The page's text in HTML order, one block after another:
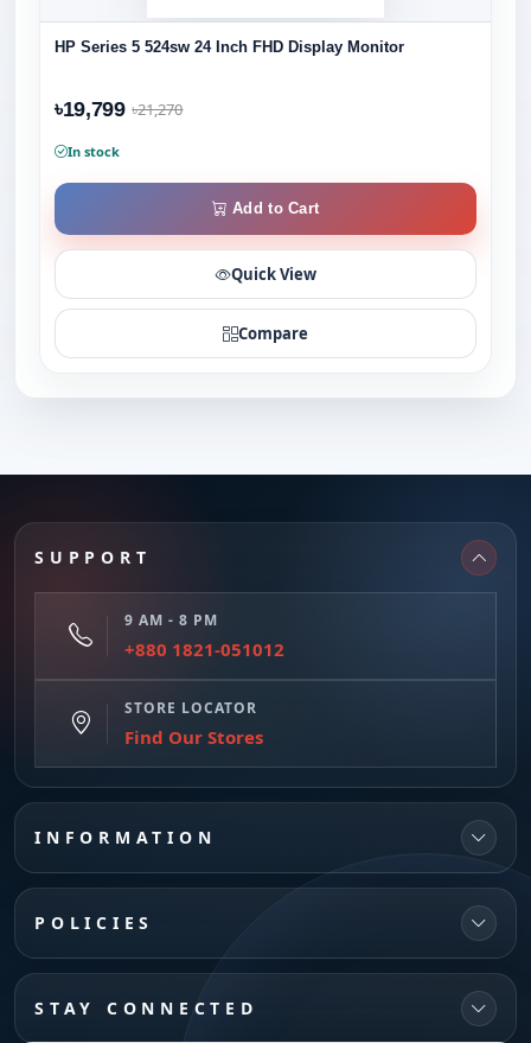
HP Series 5 524sw 24 Inch FHD Display Monitor
৳19,799 ৳21,270
In stock
Add to Cart
Quick View
Compare
SUPPORT
9 AM - 8 PM
+880 1821-051012
STORE LOCATOR
Find Our Stores
INFORMATION
POLICIES
STAY CONNECTED